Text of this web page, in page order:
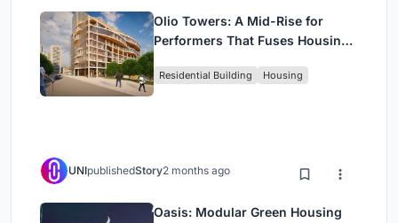
Olio Towers: A Mid-Rise for
Performers That Fuses Housing,
Residential Building Housing
UNIpublishedStory2 months ago
Oasis: Modular Green Housing